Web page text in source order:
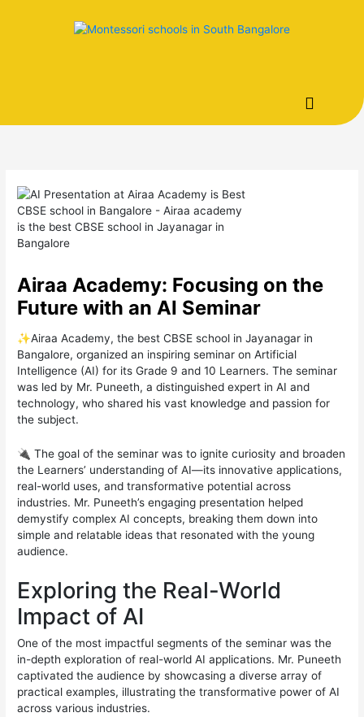
Airaa Academy: Focusing on the
Future with an AI Seminar
✨Airaa Academy, the best CBSE school in Jayanagar in
Bangalore, organized an inspiring seminar on Artificial
Intelligence (AI) for its Grade 9 and 10 Learners. The seminar
was led by Mr. Puneeth, a distinguished expert in AI and
technology, who shared his vast knowledge and passion for
the subject.
🔌 The goal of the seminar was to ignite curiosity and broaden
the Learners’ understanding of AI—its innovative applications,
real-world uses, and transformative potential across
industries. Mr. Puneeth’s engaging presentation helped
demystify complex AI concepts, breaking them down into
simple and relatable ideas that resonated with the young
audience.
Exploring the Real-World
Impact of AI
One of the most impactful segments of the seminar was the
in-depth exploration of real-world AI applications. Mr. Puneeth
captivated the audience by showcasing a diverse array of
practical examples, illustrating the transformative power of AI
across various industries.